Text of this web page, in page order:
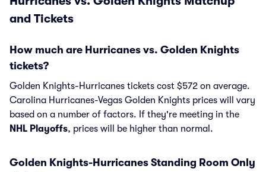
and Tickets
How much are Hurricanes vs. Golden Knights
tickets?
Golden Knights-Hurricanes tickets cost $572 on average.
Carolina Hurricanes-Vegas Golden Knights prices will vary
based on a number of factors. If they're meeting in the
NHL Playoffs, prices will be higher than normal.
Golden Knights-Hurricanes Standing Room Only